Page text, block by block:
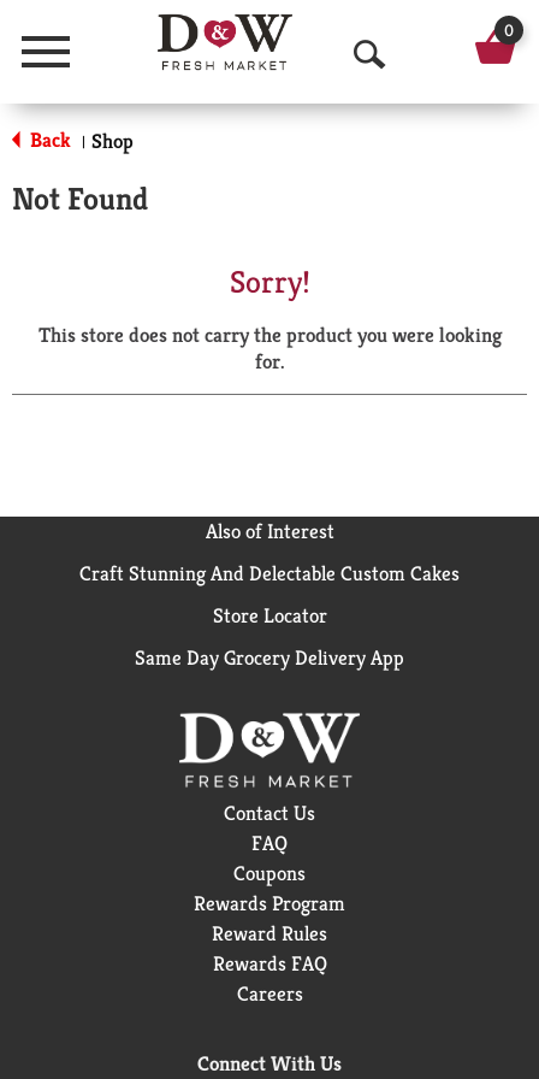
Menu
O
p
a
r
0
Back | Shop
Not Found
Sorry!
This store does not carry the product you were looking
for.
Also of Interest
Craft Stunning And Delectable Custom Cakes
Store Locator
Same Day Grocery Delivery App
Contact Us
FAQ
Coupons
Rewards Program
Reward Rules
Rewards FAQ
Careers
Connect With Us